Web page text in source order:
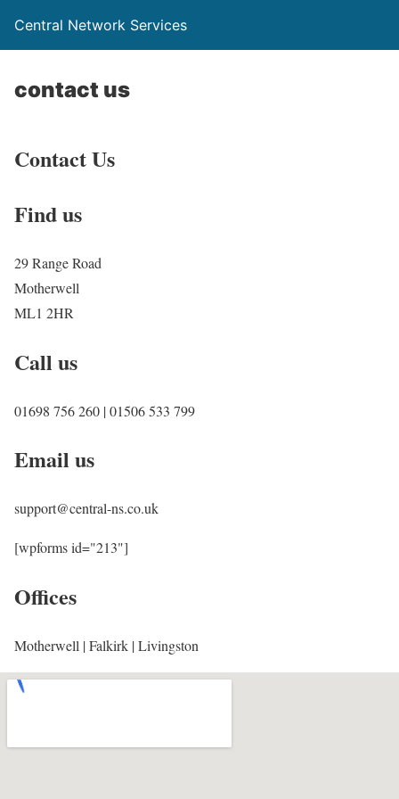
Central Network Services
contact us
Contact Us
Find us
29 Range Road
Motherwell
ML1 2HR
Call us
01698 756 260 | 01506 533 799
Email us
support@central-ns.co.uk
[wpforms id="213"]
Offices
Motherwell | Falkirk | Livingston